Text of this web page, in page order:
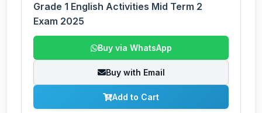
Grade 1 English Activities Mid Term 2
Exam 2025
Buy via WhatsApp
Buy with Email
Add to Cart